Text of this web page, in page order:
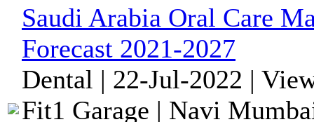
Saudi Arabia Oral Care
Forecast 2021-2027
Dental | 22-Jul-2022 |
Fit1 Garage | Navi